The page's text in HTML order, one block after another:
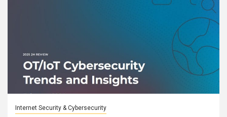
Internet Security & Cybersecurity